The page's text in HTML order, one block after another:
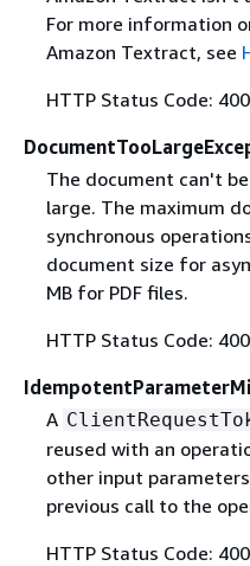
For more information
Amazon Textract, see
HTTP Status Code: 400
The document can't
large. The maximum
synchronous
document size for
MB for PDF files.
HTTP Status Code: 400
A
reused with an
other input
previous call to the
HTTP Status Code: 400